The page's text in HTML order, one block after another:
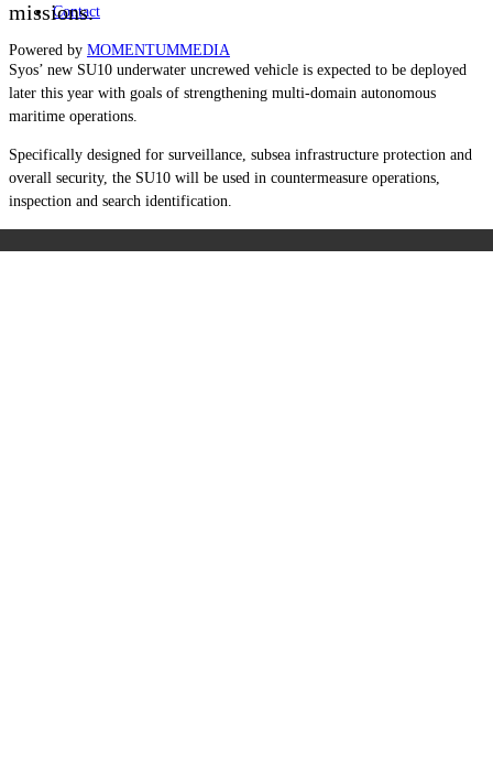
Contact
Powered by MOMENTUMMEDIA
missions.
Syos’ new SU10 underwater uncrewed vehicle is expected to be deployed
later this year with goals of strengthening multi-domain autonomous
maritime operations.
Specifically designed for surveillance, subsea infrastructure protection and
overall security, the SU10 will be used in countermeasure operations,
inspection and search identification.